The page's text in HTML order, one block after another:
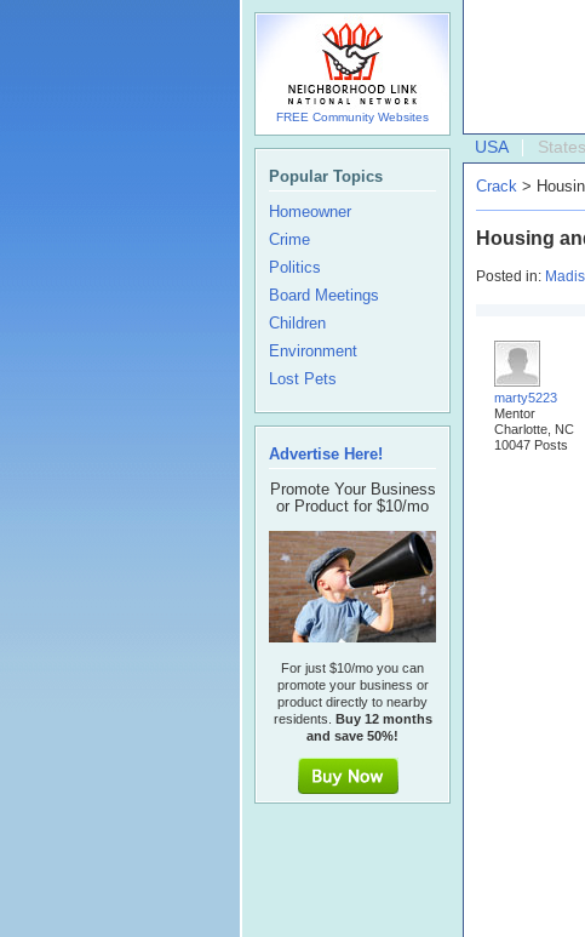
USA States
Crack >
Housing
Posted in:
marty5223
Mentor
Charlotte, NC
10047 Posts
FREE Community Websites
Popular Topics
Homeowner
Crime
Politics
Board Meetings
Children
Environment
Lost Pets
Advertise Here!
Promote Your Business
or Product for $10/mo
For just $10/mo you can
promote your business or
product directly to nearby
residents. Buy 12 months
and save 50%!